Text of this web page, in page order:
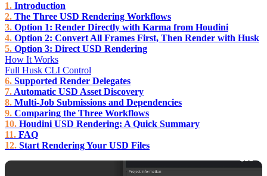
Introduction
The Three USD Rendering Workflows
Option 1: Render Directly with Karma from Houdini
Option 2: Convert All Frames First, Then Render with Husk
Option 3: Direct USD Rendering
How It Works
Full Husk CLI Control
Supported Render Delegates
Automatic USD Asset Discovery
Multi-Job Submissions and Dependencies
Comparing the Three Workflows
Houdini USD Rendering: A Quick Summary
FAQ
Start Rendering Your USD Files